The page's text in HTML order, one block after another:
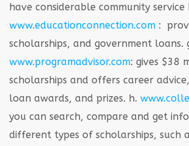
have considerable community service
www.educationconnection.com :
scholarships, and government loans.
www.programadvisor.com: gives $38
scholarships and offers career
loan awards, and prizes. h.
you can search, compare and get
different types of scholarships, such